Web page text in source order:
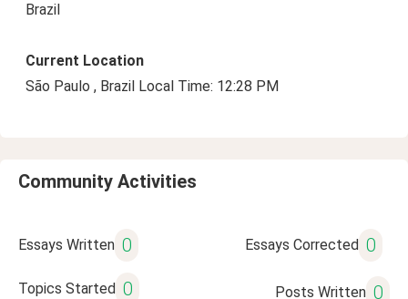
Brazil
Current Location
São Paulo , Brazil Local Time: 12:28 PM
Community Activities
Essays Written 0 Essays Corrected 0
Topics Started 0 Posts Written 0